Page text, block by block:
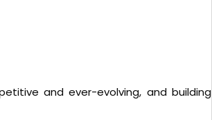
and ever-evolving, and building